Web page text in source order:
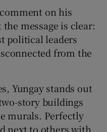
on his
message is clear:
political leaders
from the
Yungay stands out
story buildings
murals. Perfectly
next to others with